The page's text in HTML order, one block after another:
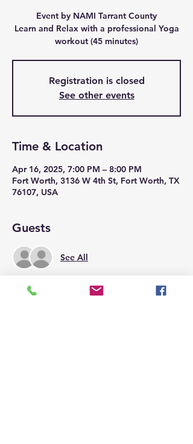
Event by NAMI Tarrant County
Learn and Relax with a professional Yoga
workout (45 minutes)
Registration is closed
See other events
Time & Location
Apr 16, 2025, 7:00 PM – 8:00 PM
Fort Worth, 3136 W 4th St, Fort Worth, TX
76107, USA
Guests
See All